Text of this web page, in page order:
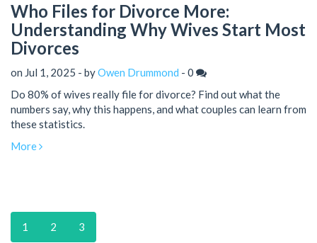
Who Files for Divorce More:
Understanding Why Wives Start Most
Divorces
on Jul 1, 2025 - byOwen Drummond - 0
Do 80% of wives really file for divorce? Find out what the
numbers say, why this happens, and what couples can learn from
these statistics.
More
1 2 3